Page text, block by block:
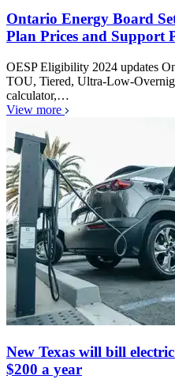
Ontario Energy Board
Plan Prices and Support
OESP Eligibility 2024 updates
TOU, Tiered, Ultra-Low-
calculator,…
View more
New Texas will bill
$200 a year